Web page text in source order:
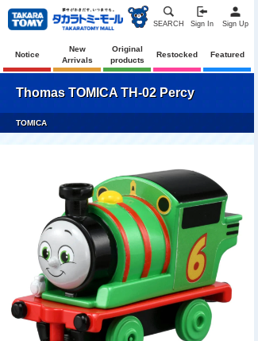
SEARCH Sign In Sign Up
Notice
New
Arrivals
Original
products
Restocked Featured
Thomas TOMICA TH-02 Percy
TOMICA